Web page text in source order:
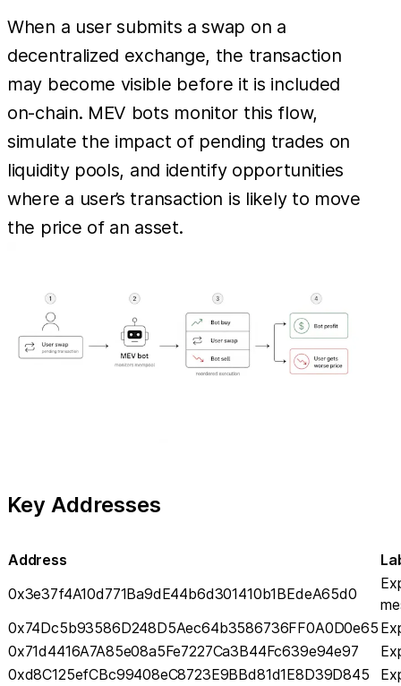
When a user submits a swap on a
decentralized exchange, the transaction
may become visible before it is included
on-chain. MEV bots monitor this flow,
simulate the impact of pending trades on
liquidity pools, and identify opportunities
where a user’s transaction is likely to move
the price of an asset.
Key Addresses
Address
0x3e37f4A10d771Ba9dE44b6d301410b1BEdeA65d0
0x74Dc5b93586D248D5Aec64b3586736FF0A0D0e65
0x71d4416A7A85e08a5Fe7227Ca3B44Fc639e94e97
0xd8C125efCBc99408eC8723E9BBd81d1E8D39D845